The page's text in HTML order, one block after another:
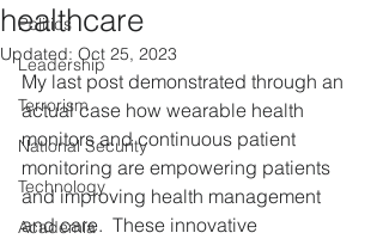
Politics
Leadership
Terrorism
National Security
Technology
Academia
healthcare
Updated: Oct 25, 2023
My last post demonstrated through an
actual case how wearable health
monitors and continuous patient
monitoring are empowering patients
and improving health management
and care.  These innovative